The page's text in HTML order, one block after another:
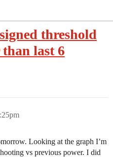
threshold
last 6
Looking at the graph I’m
vs previous power. I did